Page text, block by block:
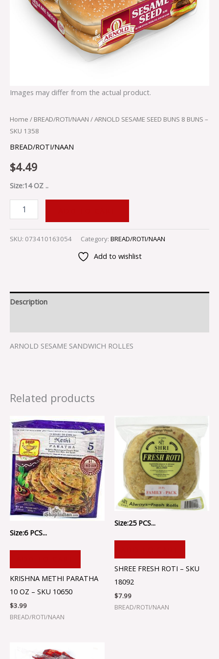
Images may differ from the actual product.
Home / BREAD/ROTI/NAAN / ARNOLD SESAME SEED BUNS 8 BUNS –
SKU 1358
BREAD/ROTI/NAAN
$4.49
Size:14 OZ ..
SKU: 073410163054 Category: BREAD/ROTI/NAAN
Add to wishlist
Description
ARNOLD SESAME SANDWICH ROLLES
Related products
Size:6 PCS...
KRISHNA METHI PARATHA
10 OZ – SKU 10650
$3.99
BREAD/ROTI/NAAN
Size:25 PCS...
SHREE FRESH ROTI – SKU
18092
$7.99
BREAD/ROTI/NAAN